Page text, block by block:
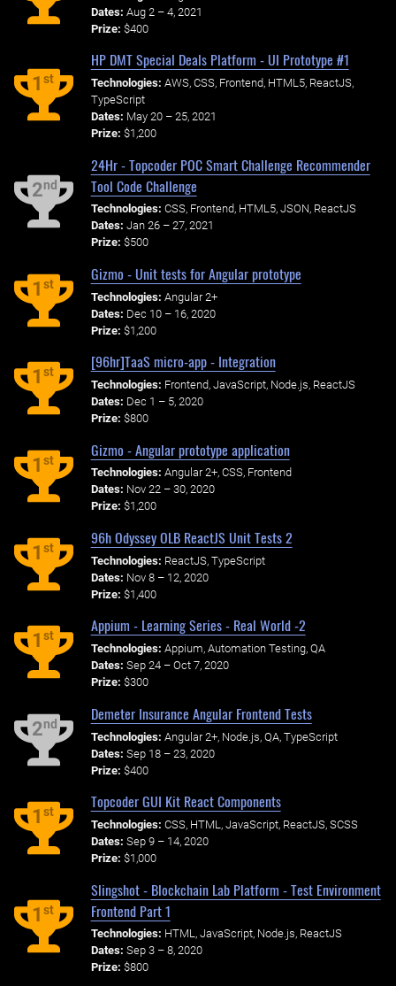
Dates: Aug 2 – 4, 2021
Prize: $400
1st
HP DMT Special Deals Platform - UI Prototype #1
Technologies: AWS, CSS, Frontend, HTML5, ReactJS,
TypeScript
Dates: May 20 – 25, 2021
Prize: $1,200
2nd
24Hr - Topcoder POC Smart Challenge Recommender
Tool Code Challenge
Technologies: CSS, Frontend, HTML5, JSON, ReactJS
Dates: Jan 26 – 27, 2021
Prize: $500
1st
Gizmo - Unit tests for Angular prototype
Technologies: Angular 2+
Dates: Dec 10 – 16, 2020
Prize: $1,200
1st
[96hr]TaaS micro-app - Integration
Technologies: Frontend, JavaScript, Node.js, ReactJS
Dates: Dec 1 – 5, 2020
Prize: $800
1st
Gizmo - Angular prototype application
Technologies: Angular 2+, CSS, Frontend
Dates: Nov 22 – 30, 2020
Prize: $1,200
1st
96h Odyssey OLB ReactJS Unit Tests 2
Technologies: ReactJS, TypeScript
Dates: Nov 8 – 12, 2020
Prize: $1,400
1st
Appium - Learning Series - Real World -2
Technologies: Appium, Automation Testing, QA
Dates: Sep 24 – Oct 7, 2020
Prize: $300
2nd
Demeter Insurance Angular Frontend Tests
Technologies: Angular 2+, Node.js, QA, TypeScript
Dates: Sep 18 – 23, 2020
Prize: $400
1st
Topcoder GUI Kit React Components
Technologies: CSS, HTML, JavaScript, ReactJS, SCSS
Dates: Sep 9 – 14, 2020
Prize: $1,000
1st
Slingshot - Blockchain Lab Platform - Test Environment
Frontend Part 1
Technologies: HTML, JavaScript, Node.js, ReactJS
Dates: Sep 3 – 8, 2020
Prize: $800